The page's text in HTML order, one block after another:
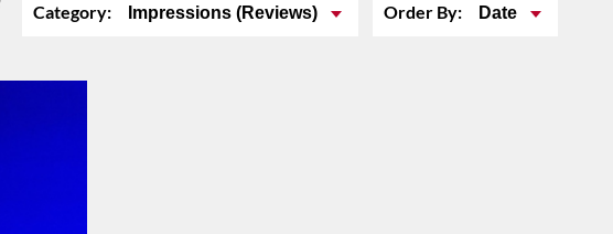
Category: Impressions (Reviews) Order By: Date